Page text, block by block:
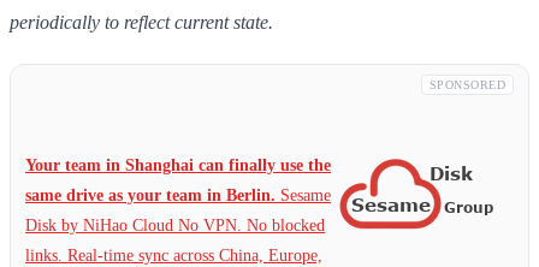
periodically to reflect current state.
SPONSORED
Your team in Shanghai can finally use the
same drive as your team in Berlin. Sesame
Disk by NiHao Cloud No VPN. No blocked
links. Real-time sync across China, Europe,